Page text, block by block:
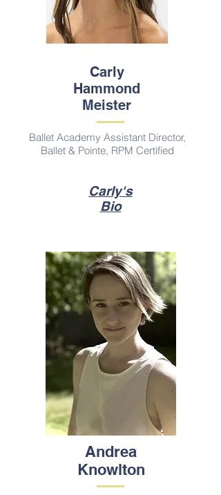
Carly
Hammond
Meister
Ballet Academy Assistant Director,
Ballet & Pointe, RPM Certified
Carly's
Bio
Andrea
Knowlton